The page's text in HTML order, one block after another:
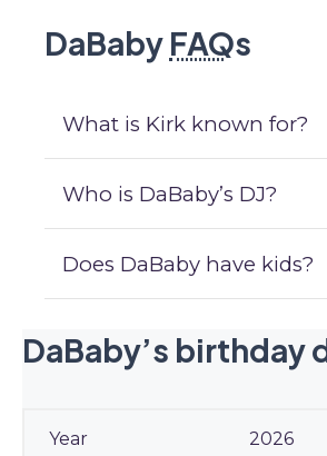
DaBaby FAQs
What is Kirk known for?
Who is DaBaby’s DJ?
Does DaBaby have kids?
DaBaby’s birthday
2026